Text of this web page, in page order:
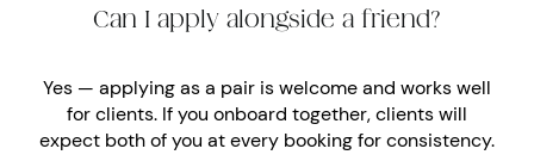
Can I apply alongside a friend?
Yes — applying as a pair is welcome and works well
for clients. If you onboard together, clients will
expect both of you at every booking for consistency.